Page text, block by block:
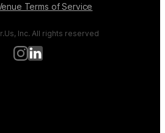
Terms of Service
Inc. All rights reserved